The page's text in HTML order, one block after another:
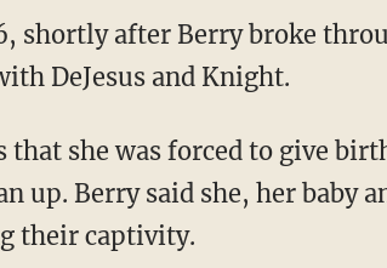
shortly after Berry broke
DeJesus and Knight.
she was forced to give
up. Berry said she, her baby
their captivity.